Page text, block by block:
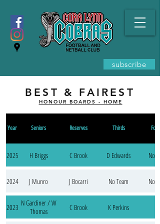
subscribe
BEST & FAIREST
HONOUR BOARDS - HOME
Year Seniors Reserves Thirds
2025 H Briggs C Brook D Edwards No
2024 J Munro J Bocarri No Team No
2023 N Gardiner / W
Thomas
C Brook K Perkins